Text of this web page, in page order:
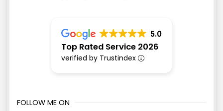
5.0
Top Rated Service 2026
verified by Trustindex
FOLLOW ME ON